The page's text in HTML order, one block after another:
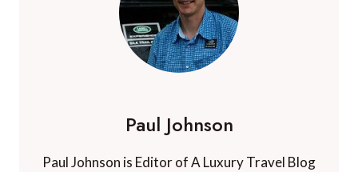
Paul Johnson
Paul Johnson is Editor of A Luxury Travel Blog